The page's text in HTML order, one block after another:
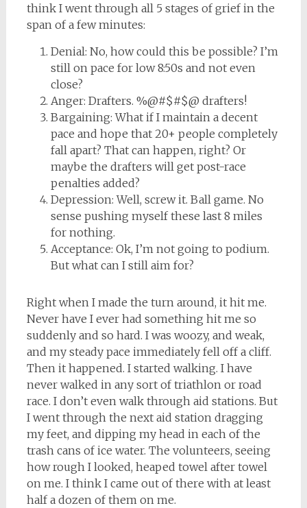
think I went through all 5 stages of grief in the
span of a few minutes:
Denial: No, how could this be possible? I’m
still on pace for low 8:50s and not even
close?
Anger: Drafters. %@#$#$@ drafters!
Bargaining: What if I maintain a decent
pace and hope that 20+ people completely
fall apart? That can happen, right? Or
maybe the drafters will get post-race
penalties added?
Depression: Well, screw it. Ball game. No
sense pushing myself these last 8 miles
for nothing.
Acceptance: Ok, I’m not going to podium.
But what can I still aim for?
Right when I made the turn around, it hit me.
Never have I ever had something hit me so
suddenly and so hard. I was woozy, and weak,
and my steady pace immediately fell off a cliff.
Then it happened. I started walking. I have
never walked in any sort of triathlon or road
race. I don’t even walk through aid stations. But
I went through the next aid station dragging
my feet, and dipping my head in each of the
trash cans of ice water. The volunteers, seeing
how rough I looked, heaped towel after towel
on me. I think I came out of there with at least
half a dozen of them on me.